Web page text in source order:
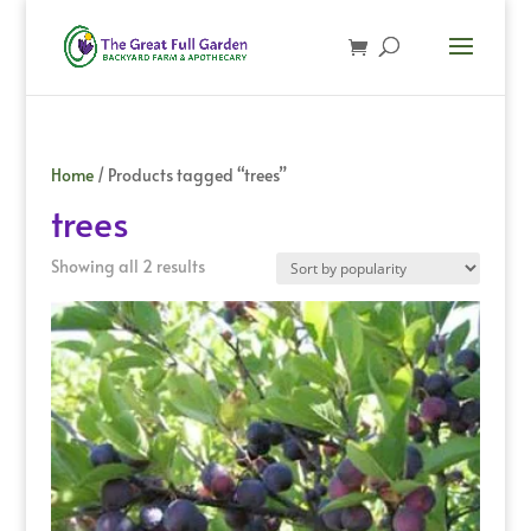
Home/ Products tagged “trees”
trees
Showing all 2 resultsSorted
popularity